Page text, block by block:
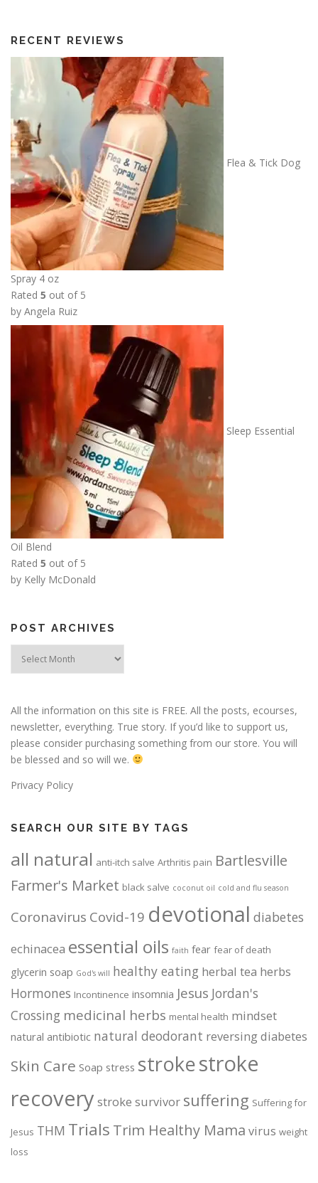
e
r
a
n
:
$
1
6
.
t
u
g
h
$
2
2
.
5
0
RECENT REVIEWS
Flea & Tick Dog
Spray 4 oz
Rated 5 out of 5
by Angela Ruiz
Sleep Essential
Oil Blend
Rated 5 out of 5
by Kelly McDonald
POST ARCHIVES
All the information on this site is FREE. All the posts, ecourses,
newsletter, everything. True story. If you’d like to support us,
please consider purchasing something from our store. You will
be blessed and so will we.
Privacy Policy
SEARCH OUR SITE BY TAGS
all natural anti-itch salve Arthritis pain Bartlesville
Farmer's Market black salve coconut oil cold and flu season
Coronavirus Covid-19 devotional diabetes
echinacea essential oils faith fear fear of death
glycerin soap God's will healthy eating herbal tea herbs
Hormones Incontinence insomnia Jesus Jordan's
Crossing medicinal herbs mental health mindset
natural antibiotic natural deodorant reversing diabetes
Skin Care Soap stress strokestroke
recovery stroke survivor suffering Suffering for
Jesus THM Trials Trim Healthy Mama virus weight
loss